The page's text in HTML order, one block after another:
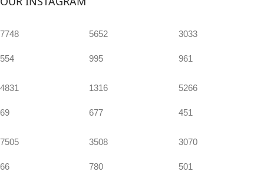
7748
554
5652
995
3033
961
4831
69
1316
677
5266
451
7505
66
3508
780
3070
501